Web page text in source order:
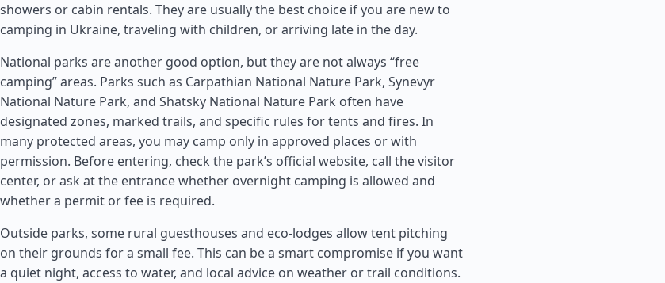
showers or cabin rentals. They are usually the best choice if you are new to
camping in Ukraine, traveling with children, or arriving late in the day.
National parks are another good option, but they are not always “free
camping” areas. Parks such as Carpathian National Nature Park, Synevyr
National Nature Park, and Shatsky National Nature Park often have
designated zones, marked trails, and specific rules for tents and fires. In
many protected areas, you may camp only in approved places or with
permission. Before entering, check the park’s official website, call the visitor
center, or ask at the entrance whether overnight camping is allowed and
whether a permit or fee is required.
Outside parks, some rural guesthouses and eco-lodges allow tent pitching
on their grounds for a small fee. This can be a smart compromise if you want
a quiet night, access to water, and local advice on weather or trail conditions.